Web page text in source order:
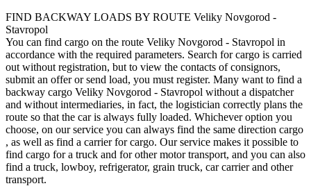
FIND BACKWAY LOADS BY ROUTE Veliky Novgorod -
Stavropol
You can find cargo on the route Veliky Novgorod - Stavropol in
accordance with the required parameters. Search for cargo is carried
out without registration, but to view the contacts of consignors,
submit an offer or send load, you must register. Many want to find a
backway cargo Veliky Novgorod - Stavropol without a dispatcher
and without intermediaries, in fact, the logistician correctly plans the
route so that the car is always fully loaded. Whichever option you
choose, on our service you can always find the same direction cargo
, as well as find a carrier for cargo. Our service makes it possible to
find cargo for a truck and for other motor transport, and you can also
find a truck, lowboy, refrigerator, grain truck, car carrier and other
transport.